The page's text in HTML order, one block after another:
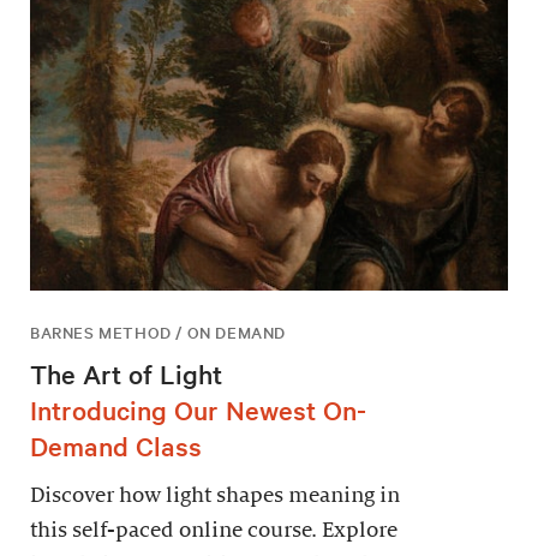
BARNES METHOD / ON DEMAND
The Art of Light
Introducing Our Newest On-
Demand Class
Discover how light shapes meaning in
this self-paced online course. Explore